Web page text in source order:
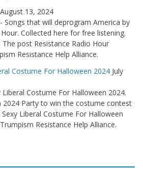
August 13, 2024
Songs that will deprogram America by
Hour. Collected here for free listening.
post Resistance Radio Hour
Resistance Help Alliance.
Costume For Halloween 2024 July
Costume For Halloween 2024.
2024 Party to win the costume contest
Liberal Costume For Halloween
Resistance Help Alliance.